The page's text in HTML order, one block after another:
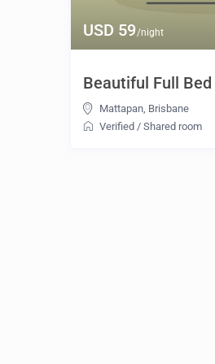
USD 59/night
Beautiful Full
Mattapan Brisbane
Verified / Shared room